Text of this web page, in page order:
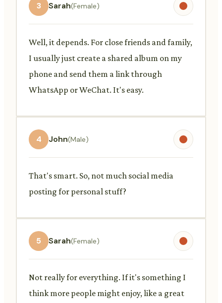
3 Sarah(Female)
Well, it depends. For close friends and family,
I usually just create a shared album on my
phone and send them a link through
WhatsApp or WeChat. It's easy.
4 John(Male)
That's smart. So, not much social media
posting for personal stuff?
5 Sarah(Female)
Not really for everything. If it's something I
think more people might enjoy, like a great